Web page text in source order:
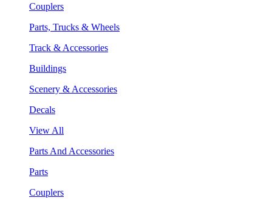
Couplers
Parts, Trucks & Wheels
Track & Accessories
Buildings
Scenery & Accessories
Decals
View All
Parts And Accessories
Parts
Couplers